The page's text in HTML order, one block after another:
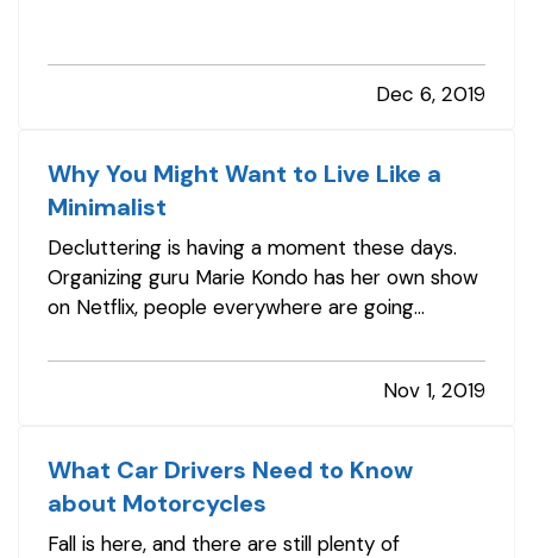
Dec 6, 2019
Why You Might Want to Live Like a
Minimalist
Decluttering is having a moment these days.
Organizing guru Marie Kondo has her own show
on Netflix, people everywhere are going
me joy?” and many are even exploring the
minimalist lifestyle. — Wondering what the all
Nov 1, 2019
What Car Drivers Need to Know
about Motorcycles
Fall is here, and there are still plenty of